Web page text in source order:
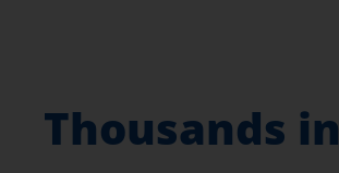
Thousands